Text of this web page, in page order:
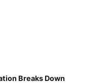
Breaks Down